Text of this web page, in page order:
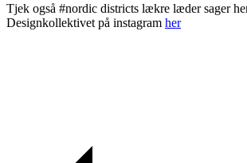
Tjek også #nordic districts lækre læder sager
Designkollektivet på instagram her